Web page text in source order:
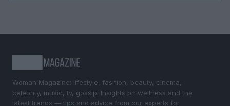
Woman Magazine: lifestyle, fashion, beauty, cinema,
celebrity, music, tv, gossip. Insights on wellness and the
latest trends — tips and advice from our experts for